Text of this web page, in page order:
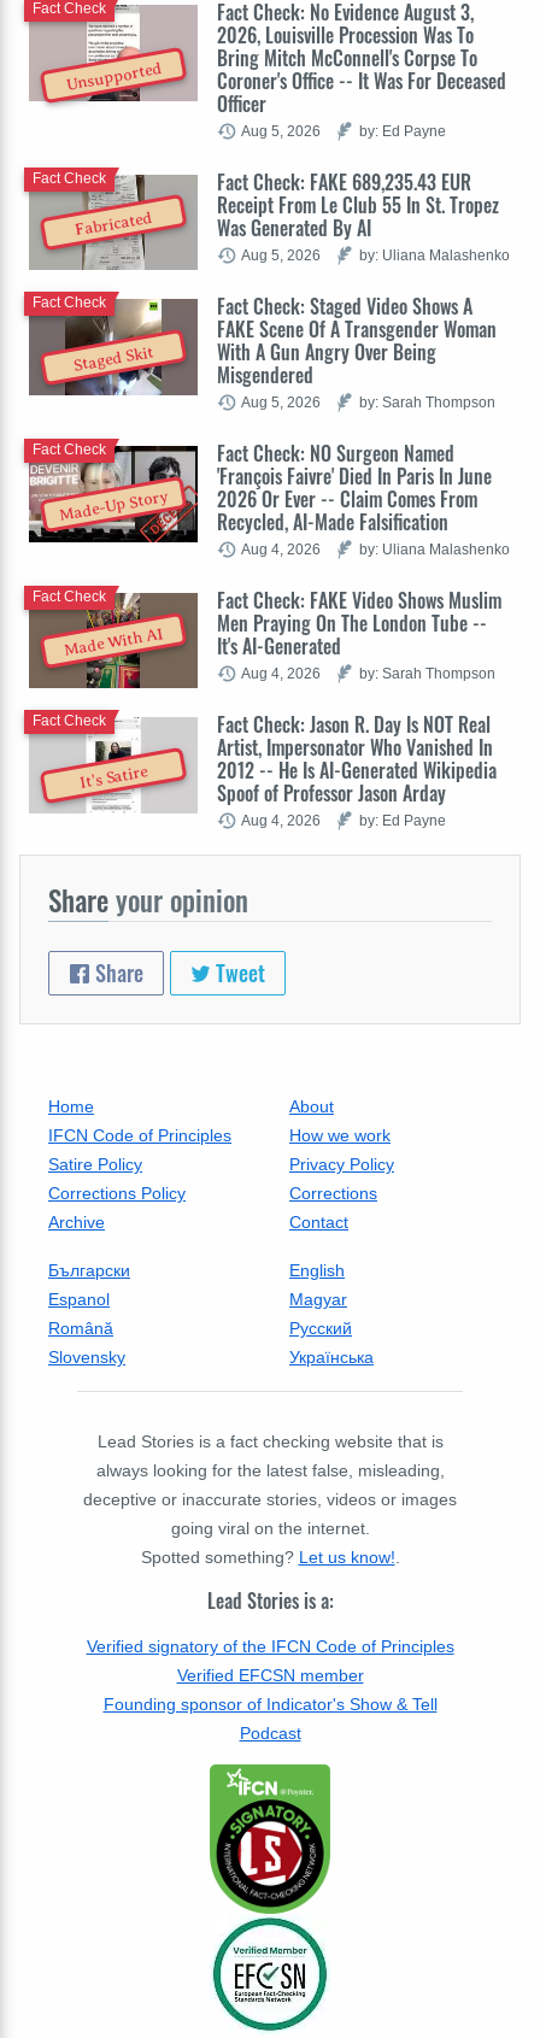
Unsupported
Fact Check: No Evidence August 3,
2026, Louisville Procession Was To
Bring Mitch McConnell's Corpse To
Coroner's Office -- It Was For Deceased
Officer
Fact Check
Aug 5, 2026 by: Ed Payne
Fabricated
Fact Check: FAKE 689,235.43 EUR
Receipt From Le Club 55 In St. Tropez
Was Generated By AI
Fact Check
Aug 5, 2026 by: Uliana Malashenko
Staged Skit
Fact Check: Staged Video Shows A
FAKE Scene Of A Transgender Woman
With A Gun Angry Over Being
Misgendered
Fact Check
Aug 5, 2026 by: Sarah Thompson
Made-Up Story
Fact Check: NO Surgeon Named
'François Faivre' Died In Paris In June
2026 Or Ever -- Claim Comes From
Recycled, AI-Made Falsification
Fact Check
Aug 4, 2026 by: Uliana Malashenko
Made With AI
Fact Check: FAKE Video Shows Muslim
Men Praying On The London Tube --
It's AI-Generated
Fact Check
Aug 4, 2026 by: Sarah Thompson
It's Satire
Fact Check: Jason R. Day Is NOT Real
Artist, Impersonator Who Vanished In
2012 -- He Is AI-Generated Wikipedia
Spoof of Professor Jason Arday
Fact Check
Aug 4, 2026 by: Ed Payne
Shareyour opinion
Share Tweet
Home
About
IFCN Code of Principles
How we work
Satire Policy
Privacy Policy
Corrections Policy
Corrections
Archive
Contact
Български
English
Espanol
Magyar
Română
Русский
Slovensky
Українська
Lead Stories is a fact checking website that is
always looking for the latest false, misleading,
deceptive or inaccurate stories, videos or images
going viral on the internet.
Spotted something? Let us know!
Lead Stories is a:
Verified signatory of the IFCN Code of Principles
Verified EFCSN member
Founding sponsor of Indicator's Show & Tell
Podcast